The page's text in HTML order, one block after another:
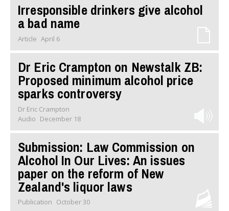
Irresponsible drinkers give alcohol
a bad name
Article April 6
Dr Eric Crampton on Newstalk ZB:
Proposed minimum alcohol price
sparks controversy
Dr Eric Crampton
Audio December 18
Submission: Law Commission on
Alcohol In Our Lives: An issues
paper on the reform of New
Zealand's liquor laws
Publication October 30